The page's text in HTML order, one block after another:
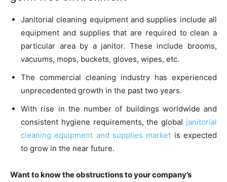
Janitorial cleaning equipment and supplies include all
equipment and supplies that are required to clean a
particular area by a janitor. These include brooms,
vacuums, mops, buckets, gloves, wipes, etc.
The commercial cleaning industry has experienced
unprecedented growth in the past two years.
With rise in the number of buildings worldwide and
consistent hygiene requirements, the global janitorial
cleaning equipment and supplies market is expected
to grow in the near future.
Want to know the obstructions to your company’s